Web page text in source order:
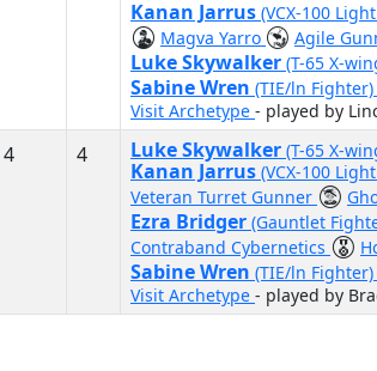
Kanan Jarrus (VCX-100
Magva Yarro
Agile
Luke Skywalker (T-65 X-
Sabine Wren (TIE/ln Fighter)
Visit Archetype - played by
4 4 Luke Skywalker (T-65 X-
Kanan Jarrus (VCX-100
Veteran Turret Gunner
Ezra Bridger (Gauntlet
Contraband Cybernetics
Sabine Wren (TIE/ln Fighter)
Visit Archetype - played by